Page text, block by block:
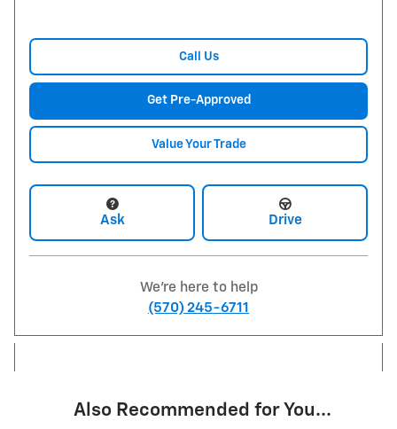
Call Us
Get Pre-Approved
Value Your Trade
Ask Drive
We're here to help
(570) 245-6711
Also Recommended for You...